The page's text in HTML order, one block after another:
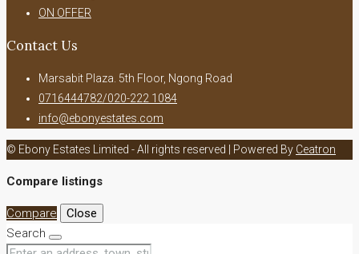
ON OFFER
Contact Us
Marsabit Plaza. 5th Floor, Ngong Road
0716444782/020-222 1084
info@ebonyestates.com
© Ebony Estates Limited - All rights reserved | Powered By Ceatron
Compare listings
Compare
Close
Search